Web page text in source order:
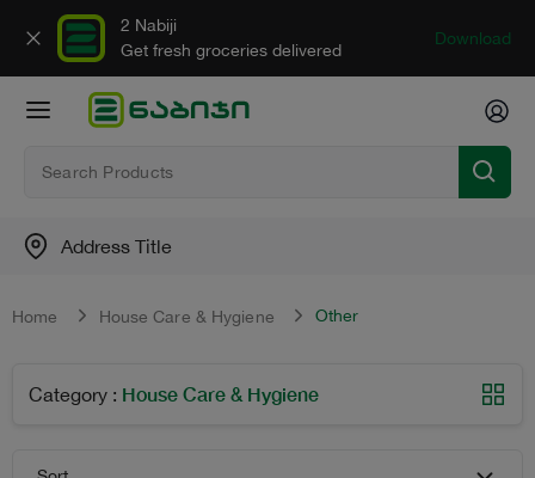
2 Nabiji
Get fresh groceries delivered
Download
Address Title
Home House Care & Hygiene Other
Category : House Care & Hygiene